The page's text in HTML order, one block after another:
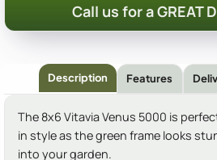
Call us for a GREAT
Description Features
The 8x6 Vitavia Venus 5000 is
in style as the green frame looks
into your garden.